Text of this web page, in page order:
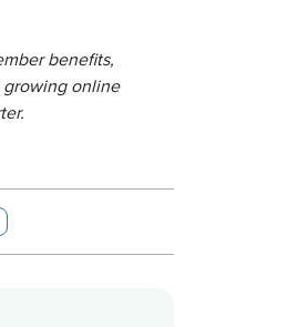
benefits,
growing online